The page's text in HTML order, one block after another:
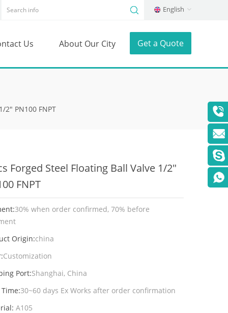
English
Get a Quote
Us About Our City
2" PN100 FNPT
Forged Steel Floating Ball Valve 1/2"
FNPT
30% when order confirmed, 70% before
Origin:china
Customization
Port:Shanghai, China
30~60 days Ex Works after order confirmation
A105